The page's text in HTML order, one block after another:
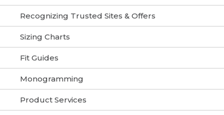
Recognizing Trusted Sites & Offers
Sizing Charts
Fit Guides
Monogramming
Product Services